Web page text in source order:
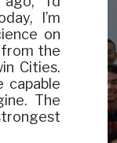
I’m
on
the
Cities.
capable
The